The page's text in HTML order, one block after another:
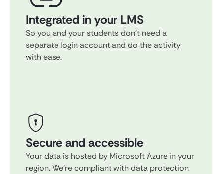
Integrated in your LMS
So you and your students don't need a
separate login account and do the activity
with ease.
Secure and accessible
Your data is hosted by Microsoft Azure in your
region. We're compliant with data protection